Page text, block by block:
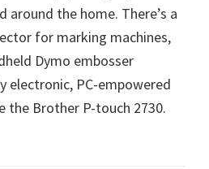
around the home. There’s a
for marking machines,
Dymo embosser
electronic, PC-empowered
the Brother P-touch 2730.